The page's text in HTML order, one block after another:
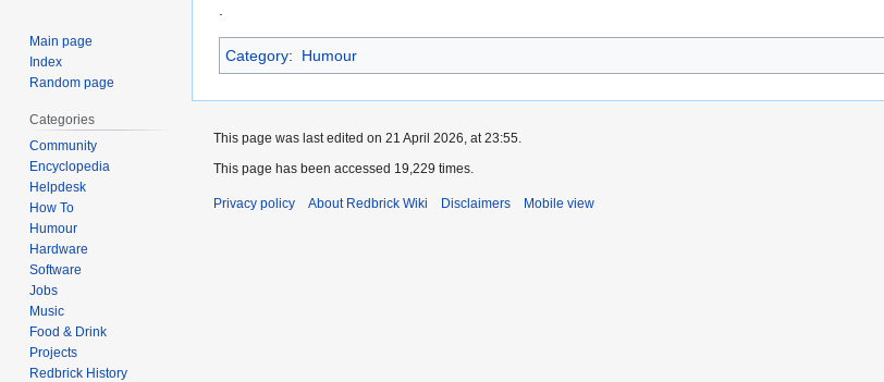
to
navigation
to
search
.
Category: Humour
Main page
Index
Random page
Categories
Community
Encyclopedia
Helpdesk
How To
Humour
Hardware
Software
Jobs
Music
Food & Drink
Projects
Redbrick History
This page was last edited on 21 April 2026, at 23:55.
This page has been accessed 19,229 times.
Privacy policy About Redbrick Wiki Disclaimers Mobile view